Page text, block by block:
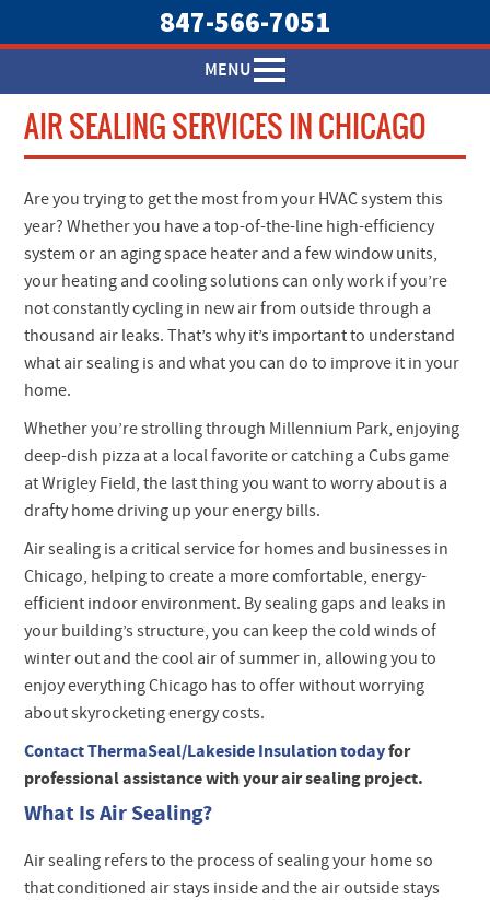
847-566-7051
MENU
AIR SEALING SERVICES IN CHICAGO
Are you trying to get the most from your HVAC system this
year? Whether you have a top-of-the-line high-efficiency
system or an aging space heater and a few window units,
your heating and cooling solutions can only work if you’re
not constantly cycling in new air from outside through a
thousand air leaks. That’s why it’s important to understand
what air sealing is and what you can do to improve it in your
home.
Whether you’re strolling through Millennium Park, enjoying
deep-dish pizza at a local favorite or catching a Cubs game
at Wrigley Field, the last thing you want to worry about is a
drafty home driving up your energy bills.
Air sealing is a critical service for homes and businesses in
Chicago, helping to create a more comfortable, energy-
efficient indoor environment. By sealing gaps and leaks in
your building’s structure, you can keep the cold winds of
winter out and the cool air of summer in, allowing you to
enjoy everything Chicago has to offer without worrying
about skyrocketing energy costs.
Contact ThermaSeal/Lakeside Insulation todayfor
professional assistance with your air sealing project.
What Is Air Sealing?
Air sealing refers to the process of sealing your home so
that conditioned air stays inside and the air outside stays